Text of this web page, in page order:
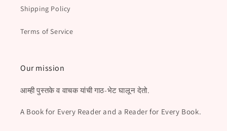
Shipping Policy
Terms of Service
Our mission
आम्ही पुस्तके व वाचक यांची गाठ-भेट घालून देतो.
A Book for Every Reader and a Reader for Every Book.